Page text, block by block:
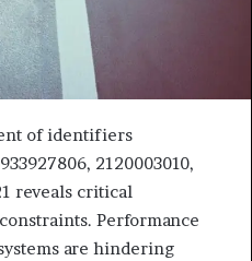
of identifiers
2120003010,
reveals critical
Performance
are hindering